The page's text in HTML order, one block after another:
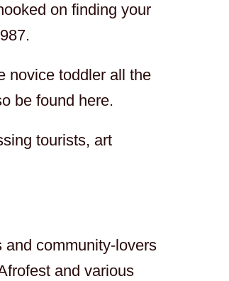
on finding your
novice toddler all the
be found here.
tourists, art
community-lovers
and various